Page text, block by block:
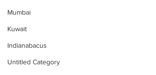
Mumbai
Kuwait
Indianabacus
Untitled Category